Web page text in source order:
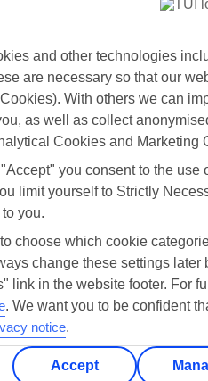
oct
30°C
Avg. Rain: 229mm Avg. Rain:
and other technologies
are necessary so that our
With others we can
as well as collect
Cookies and Marketing
you consent to the
limit yourself to Strictly
you.
to choose which cookie
change these settings
link in the website footer. For
. We want you to be confident
notice.
Accept